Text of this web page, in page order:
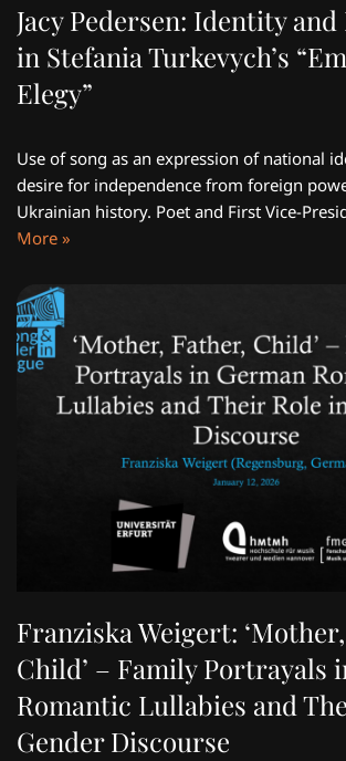
Jacy Pedersen: Identity
in Stefania Turkevych’s
Elegy”
Use of song as an expression of national
desire for independence from foreign
Ukrainian history. Poet and First Vice-
More »
Franziska Weigert:
Child’ – Family Portrayals
Romantic Lullabies and
Gender Discourse